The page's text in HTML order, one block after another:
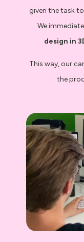
given the task
We
design in
This way, our
the